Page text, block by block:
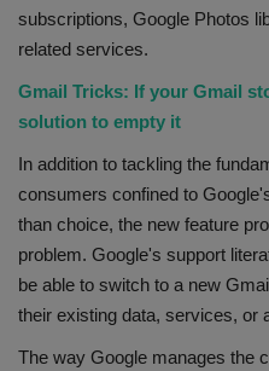
subscriptions, Google Photos
related services.
Gmail Tricks: If your Gmail
solution to empty it
In addition to tackling the
consumers confined to
than choice, the new feature
problem. Google's support
be able to switch to a new
their existing data, services, or
The way Google manages the